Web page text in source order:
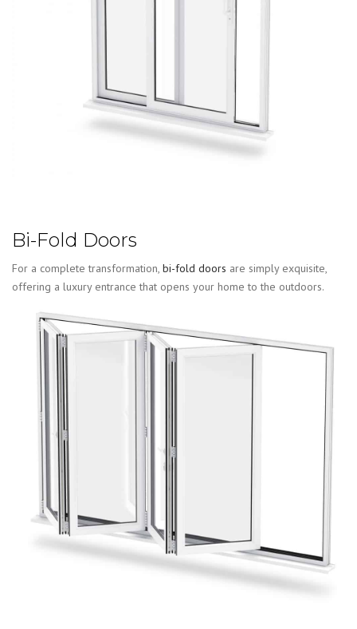
Bi-Fold Doors
For a complete transformation, bi-fold doors are simply exquisite,
offering a luxury entrance that opens your home to the outdoors.